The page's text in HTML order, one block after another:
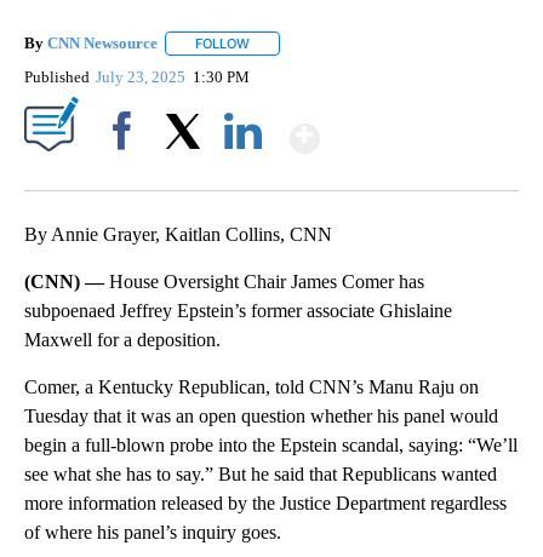
By CNN Newsource FOLLOW
Published July 23, 2025 1:30 PM
By Annie Grayer, Kaitlan Collins, CNN
(CNN) —House Oversight Chair James Comer has
subpoenaed Jeffrey Epstein’s former associate Ghislaine
Maxwell for a deposition.
Comer, a Kentucky Republican, told CNN’s Manu Raju on
Tuesday that it was an open question whether his panel would
begin a full-blown probe into the Epstein scandal, saying: “We’ll
see what she has to say.” But he said that Republicans wanted
more information released by the Justice Department regardless
of where his panel’s inquiry goes.